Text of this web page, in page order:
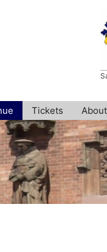
Tickets